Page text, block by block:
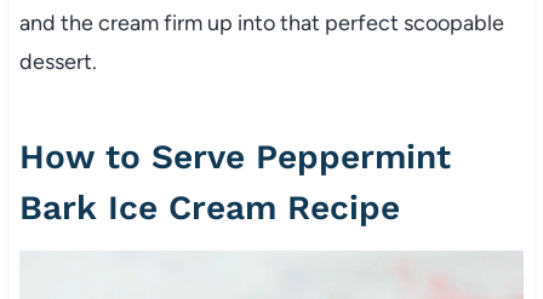
and the cream firm up into that perfect scoopable
dessert.
How to Serve Peppermint
Bark Ice Cream Recipe